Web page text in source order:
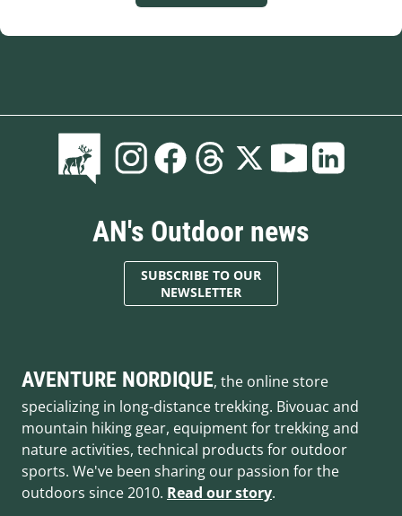
AN's Outdoor news
SUBSCRIBE TO OUR
NEWSLETTER
AVENTURE NORDIQUE, the online store
specializing in long-distance trekking. Bivouac and
mountain hiking gear, equipment for trekking and
nature activities, technical products for outdoor
sports. We've been sharing our passion for the
outdoors since 2010. Read our story.